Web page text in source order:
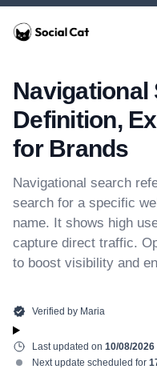
Home
Navigational
Definition,
for Brands
Navigational search
search for a specific
name. It shows high
capture direct traffic.
to boost visibility and
Verified by Maria
Last updated on 10/08/2026
Next update scheduled for